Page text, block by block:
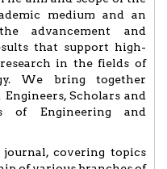
medium and an
advancement and
that support high-
in the fields of
We bring together
Scholars and
of Engineering and
covering topics